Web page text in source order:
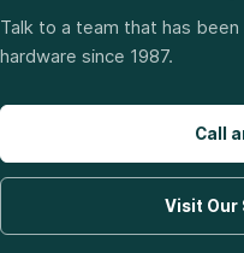
Talk to a team that has
hardware since 1987.
Call
Visit Our